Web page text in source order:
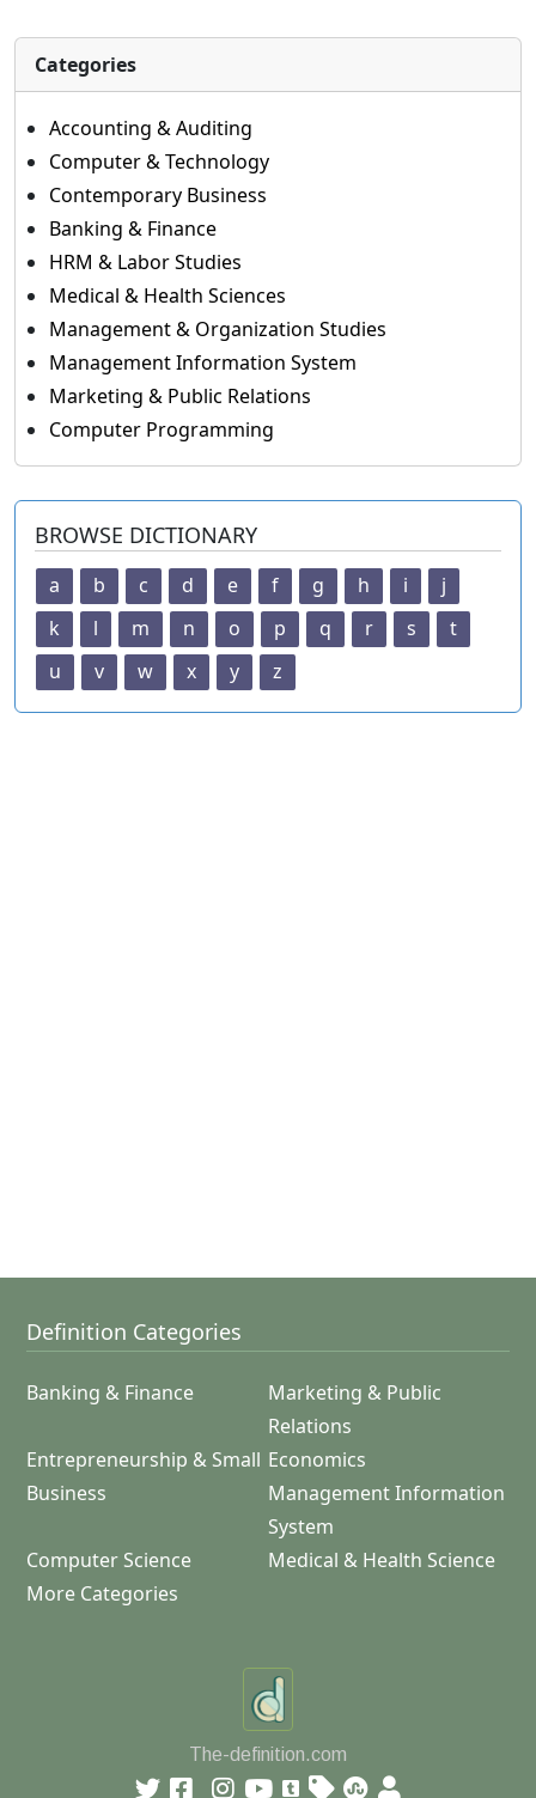
Categories
Accounting & Auditing
Computer & Technology
Contemporary Business
Banking & Finance
HRM & Labor Studies
Medical & Health Sciences
Management & Organization Studies
Management Information System
Marketing & Public Relations
Computer Programming
BROWSE DICTIONARY
a b c d e f g h i
j
k
l m n o p q r s
t
u
v w x y z
Definition Categories
Banking & Finance
Marketing & Public
Relations
Entrepreneurship & Small
Business
Economics
Management Information
System
Computer Science
Medical & Health Science
More Categories
The-definition.com